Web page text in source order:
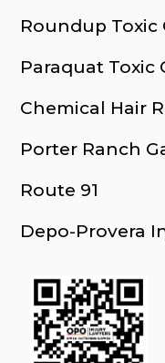
Roundup Toxic
Paraquat Toxic
Chemical Hair
Porter Ranch
Route 91
Depo-Provera